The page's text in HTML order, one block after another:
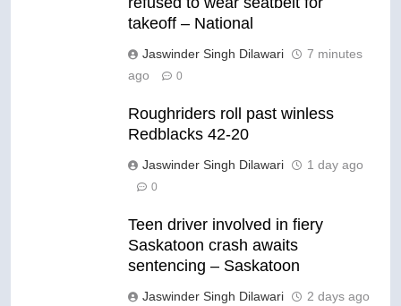
takeoff – National
Jaswinder Singh Dilawari
7 minutes
ago
0
Roughriders roll past winless
Redblacks 42-20
Jaswinder Singh Dilawari 1 day ago
0
Teen driver involved in fiery
Saskatoon crash awaits
sentencing – Saskatoon
Jaswinder Singh Dilawari 2 days ago